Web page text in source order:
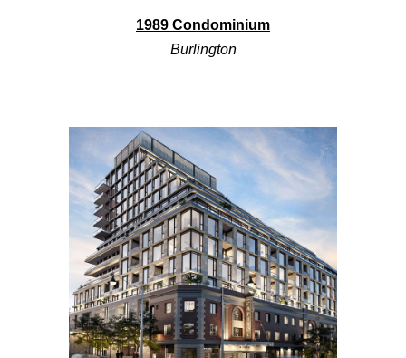
1989 Condominium
Burlington